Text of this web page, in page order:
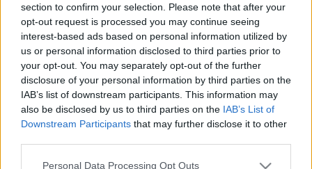
section to confirm your selection. Please note that after your
opt-out request is processed you may continue seeing
interest-based ads based on personal information utilized by
us or personal information disclosed to third parties prior to
your opt-out. You may separately opt-out of the further
disclosure of your personal information by third parties on the
IAB’s list of downstream participants. This information may
also be disclosed by us to third parties on the IAB’s List of
Downstream Participants that may further disclose it to other
Please note that this website/app uses one or more Google
Personal Data Processing Opt Outs
Welpen kaufen - Tipps, die jeder jetzt gebrauchen
kann Wie viel Welpen kaufen haben Sie in der
Vergangenheit gemacht? Dann ist es jetzt an der Zeit,
dass Sie etwas mehr über diesen Bereich lernen.
Lesen Sie weiter, um mehr darüber zu erfahren, wie
Sie Ihre Erfahrung viel bequemer machen können.…